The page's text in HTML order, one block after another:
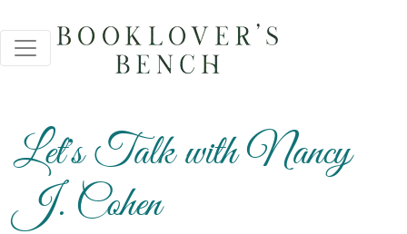
Let's Talk with Nancy
J. Cohen